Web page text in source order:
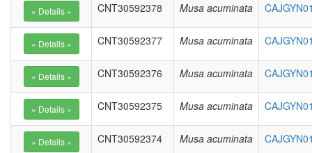
CNT30592378 Musa acuminata
CNT30592377 Musa acuminata
CNT30592376 Musa acuminata
CNT30592375 Musa acuminata
CNT30592374 Musa acuminata